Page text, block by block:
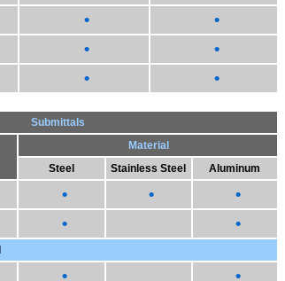
• •
• •
• •
Submittals
Material
Steel
Stainless Steel Aluminum
• • •
• •
• •